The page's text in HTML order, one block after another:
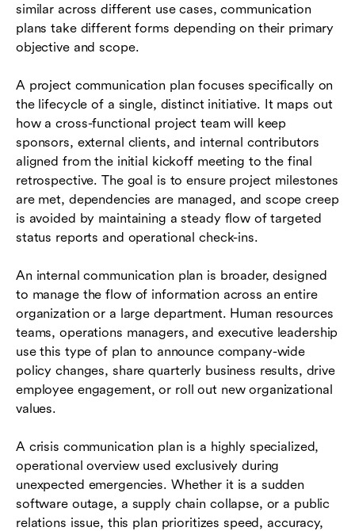
similar across different use cases, communication
plans take different forms depending on their primary
objective and scope.
A project communication plan focuses specifically on
the lifecycle of a single, distinct initiative. It maps out
how a cross-functional project team will keep
sponsors, external clients, and internal contributors
aligned from the initial kickoff meeting to the final
retrospective. The goal is to ensure project milestones
are met, dependencies are managed, and scope creep
is avoided by maintaining a steady flow of targeted
status reports and operational check-ins.
An internal communication plan is broader, designed
to manage the flow of information across an entire
organization or a large department. Human resources
teams, operations managers, and executive leadership
use this type of plan to announce company-wide
policy changes, share quarterly business results, drive
employee engagement, or roll out new organizational
values.
A crisis communication plan is a highly specialized,
operational overview used exclusively during
unexpected emergencies. Whether it is a sudden
software outage, a supply chain collapse, or a public
relations issue, this plan prioritizes speed, accuracy,